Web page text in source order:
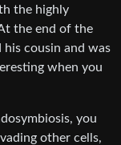
the highly
the end of the
his cousin and was
when you
you
other cells,